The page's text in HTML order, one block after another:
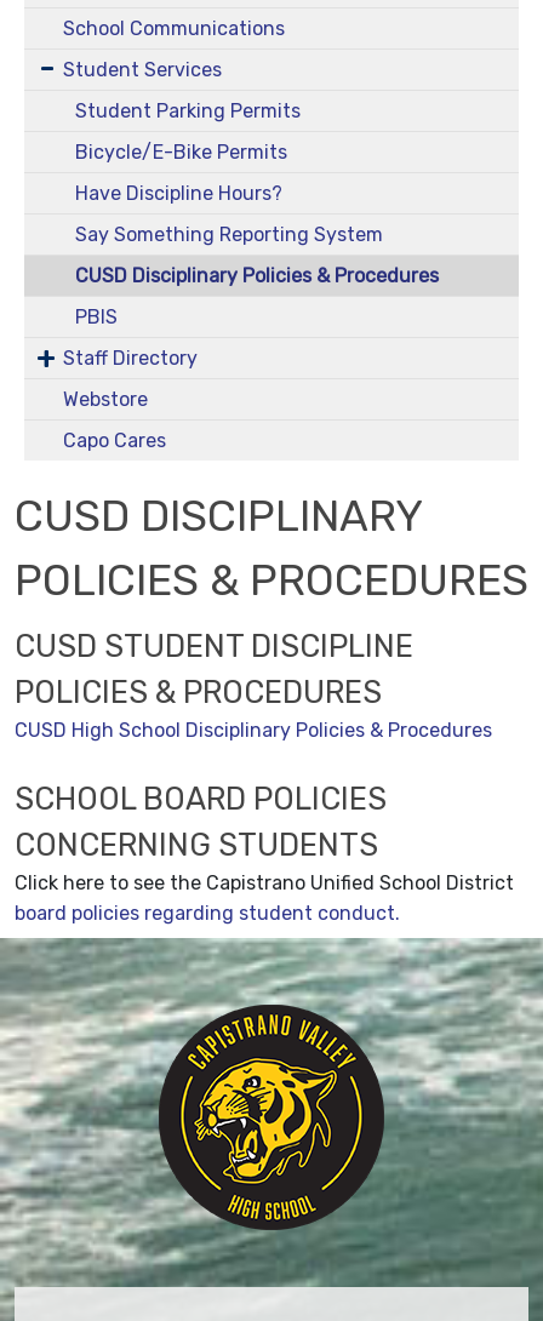
School Communications
Student Services
Student Parking Permits
Bicycle/E-Bike Permits
Have Discipline Hours?
Say Something Reporting System
CUSD Disciplinary Policies & Procedures
PBIS
Staff Directory
Webstore
Capo Cares
CUSD DISCIPLINARY
POLICIES & PROCEDURES
CUSD STUDENT DISCIPLINE
POLICIES & PROCEDURES
CUSD High School Disciplinary Policies & Procedures
SCHOOL BOARD POLICIES
CONCERNING STUDENTS
Click here to see the Capistrano Unified School District
board policies regarding student conduct.